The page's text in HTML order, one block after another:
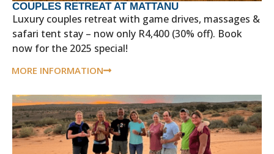
COUPLES RETREAT AT MATTANU
Luxury couples retreat with game drives, massages &
safari tent stay – now only R4,400 (30% off). Book
now for the 2025 special!
MORE INFORMATION